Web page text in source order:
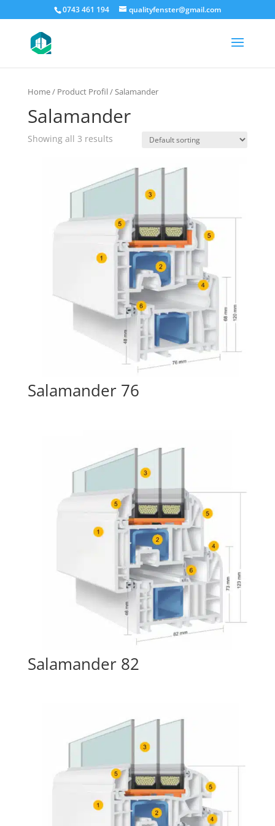
0743 461 194 qualityfenster@gmail.com
Home/ Product Profil / Salamander
Salamander
Showing all 3 results
Salamander 76
Salamander 82